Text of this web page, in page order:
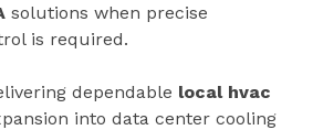
solutions when precise
is required.
dependable local hvac
into data center cooling